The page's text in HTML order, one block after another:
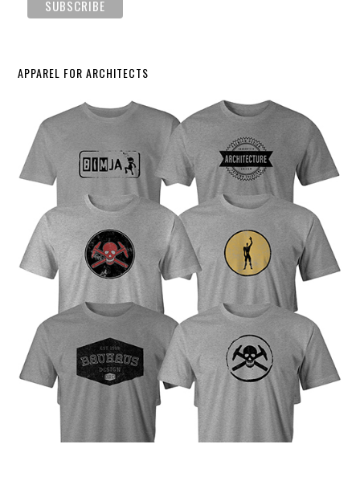
APPAREL FOR ARCHITECTS